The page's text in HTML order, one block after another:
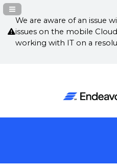
We are aware of an issue
issues on the mobile
working with IT on a
Navigation Panel Toggle